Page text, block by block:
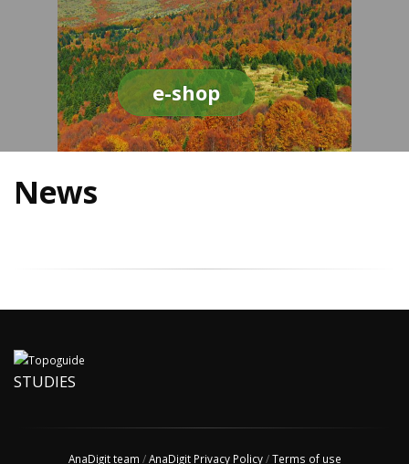
e-shop
News
STUDIES
AnaDigit team /AnaDigit Privacy Policy/Terms of use